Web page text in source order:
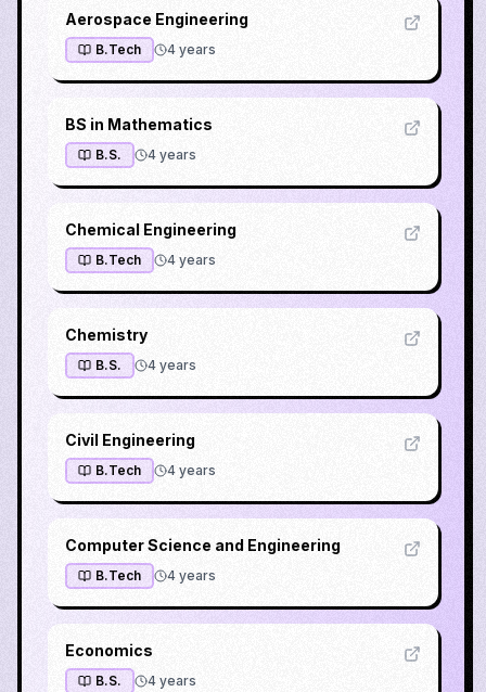
Aerospace Engineering
B.Tech 4 years
BS in Mathematics
B.S. 4 years
Chemical Engineering
B.Tech 4 years
Chemistry
B.S. 4 years
Civil Engineering
B.Tech 4 years
Computer Science and Engineering
B.Tech 4 years
Economics
B.S. 4 years